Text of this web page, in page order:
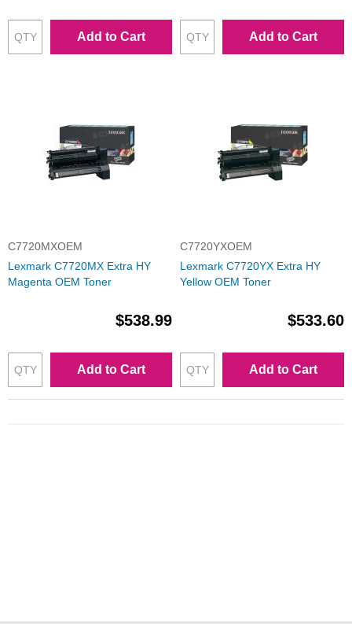
Add to Cart Add to Cart
C7720MXOEM
Lexmark C7720MX Extra HY
Magenta OEM Toner
$538.99
Add to Cart
C7720YXOEM
Lexmark C7720YX Extra HY
Yellow OEM Toner
$533.60
Add to Cart